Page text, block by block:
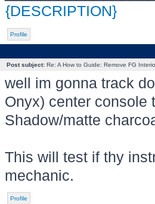
{DESCRIPTION}
Profile
Post subject:Re: A How to Guide: Remove FG
well im gonna track
Onyx) center console
Shadow/matte
This will test if thy
mechanic.
Profile